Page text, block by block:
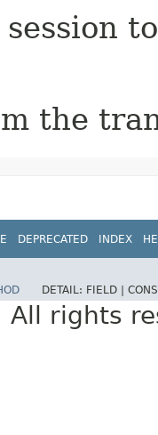
the
DEPRECATED INDEX
DETAIL: FIELD |
rights